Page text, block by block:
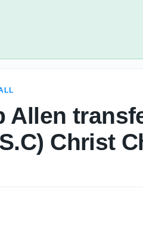
Allen
Christ